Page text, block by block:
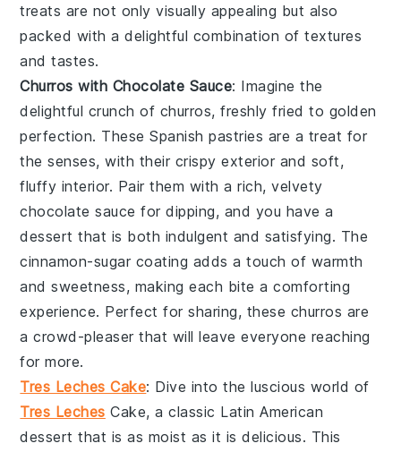
treats are not only visually appealing but also
packed with a delightful combination of textures
and tastes.
Churros with Chocolate Sauce: Imagine the
delightful crunch of churros, freshly fried to golden
perfection. TheseSpanish pastries are a treat for
the senses, with their crispy exterior and soft,
fluffy interior. Pair them with a rich, velvety
chocolate sauce for dipping, and you have a
dessert that is both indulgent and satisfying. The
cinnamon-sugar coating adds a touch of warmth
and sweetness, making each bite a comforting
experience. Perfect for sharing, these churros are
a crowd-pleaser that will leave everyone reaching
for more.
Tres Leches Cake: Dive into the luscious world of
Tres Leches Cake, a classic Latin American
dessert that is as moist as it is delicious. This